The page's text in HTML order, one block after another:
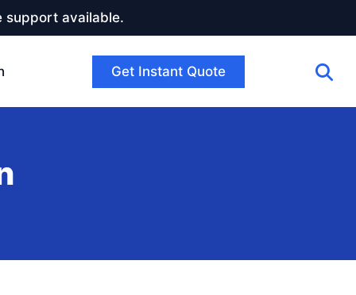
support available.
Get Instant Quote